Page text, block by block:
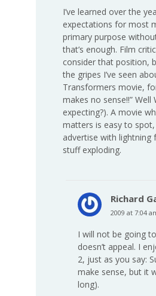
I’ve learned over the
expectations for most
primary purpose
that’s enough. Film
consider that position,
the gripes I’ve seen
Transformers movie,
makes no sense!!” Well
expecting?). A movie
matters is easy to spot,
advertise with lightning
stuff exploding.
Richard
2009 at 7:04
I will not be going
doesn’t appeal. I
2, just as you say:
make sense, but it
long).